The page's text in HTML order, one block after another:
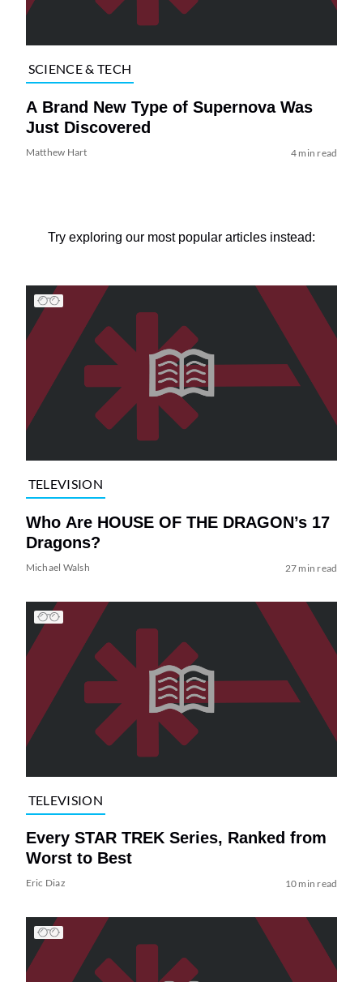
SCIENCE & TECH
A Brand New Type of Supernova Was
Just Discovered
Matthew Hart 4 min read
Try exploring our most popular articles instead:
TELEVISION
Who Are HOUSE OF THE DRAGON’s 17
Dragons?
Michael Walsh 27 min read
TELEVISION
Every STAR TREK Series, Ranked from
Worst to Best
Eric Diaz 10 min read